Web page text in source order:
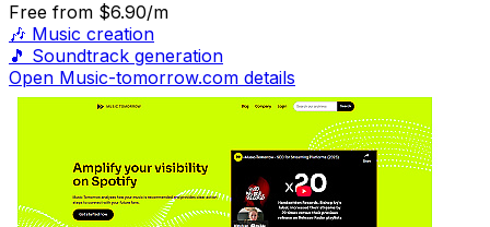
Free from $6.90/m
🎶 Music creation
🎵 Soundtrack generation
Open Music-tomorrow.com details